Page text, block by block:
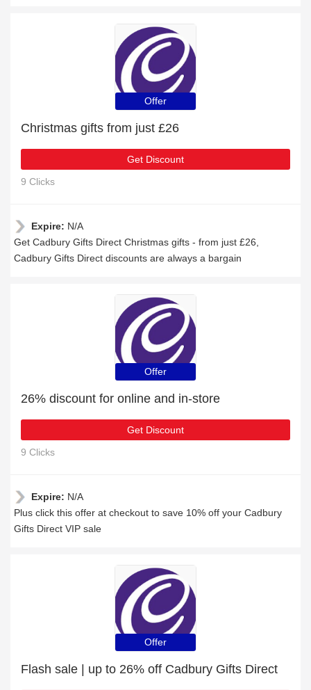
Offer
Christmas gifts from just £26
Get Discount
9 Clicks
Expire: N/A
Get Cadbury Gifts Direct Christmas gifts - from just £26,
Cadbury Gifts Direct discounts are always a bargain
Offer
26% discount for online and in-store
Get Discount
9 Clicks
Expire: N/A
Plus click this offer at checkout to save 10% off your Cadbury
Gifts Direct VIP sale
Offer
Flash sale | up to 26% off Cadbury Gifts Direct